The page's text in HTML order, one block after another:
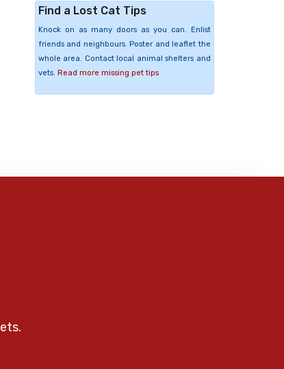
Find a Lost Cat Tips
Knock on as many doors as you can. Enlist
friends and neighbours. Poster and leaflet the
whole area. Contact local animal shelters and
vets. Read more missing pet tips